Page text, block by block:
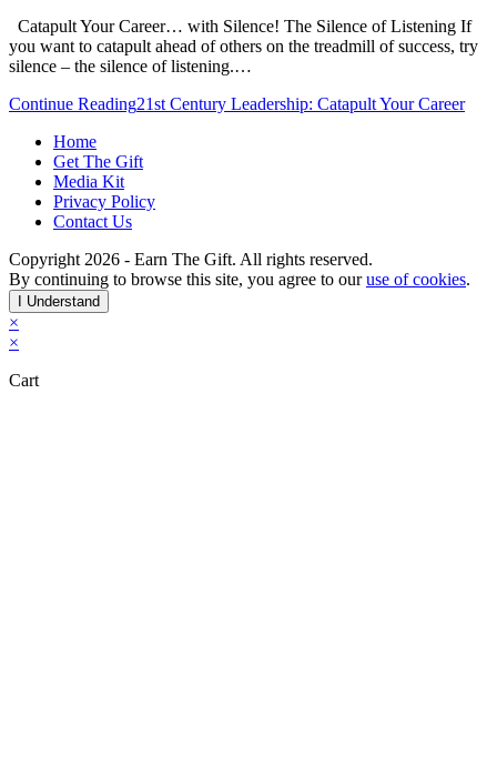
Catapult Your Career… with Silence! The Silence of Listening If
you want to catapult ahead of others on the treadmill of success, try
silence – the silence of listening.…
Continue Reading21st Century Leadership: Catapult Your Career
Home
Get The Gift
Media Kit
Privacy Policy
Contact Us
Copyright 2026 - Earn The Gift. All rights reserved.
By continuing to browse this site, you agree to ouruse of cookies.
I Understand
×
×
Cart